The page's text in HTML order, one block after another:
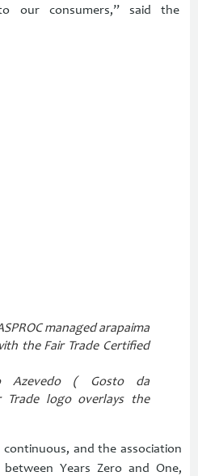
our consumers,” said the
managed arapaima
the Fair Trade Certified
Azevedo (
Gosto da
Trade logo overlays the
and the association
Years Zero and One,